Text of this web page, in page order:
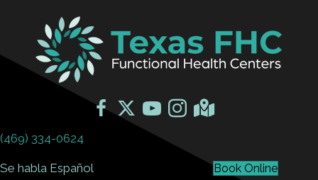
(469) 334-0624
Se habla Español Book Online